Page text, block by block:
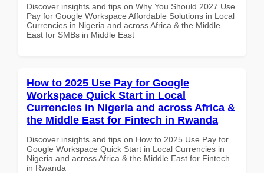
Discover insights and tips on Why You Should 2027 Use
Pay for Google Workspace Affordable Solutions in Local
Currencies in Nigeria and across Africa & the Middle
East for SMBs in Middle East
How to 2025 Use Pay for Google
Workspace Quick Start in Local
Currencies in Nigeria and across Africa &
the Middle East for Fintech in Rwanda
Discover insights and tips on How to 2025 Use Pay for
Google Workspace Quick Start in Local Currencies in
Nigeria and across Africa & the Middle East for Fintech
in Rwanda